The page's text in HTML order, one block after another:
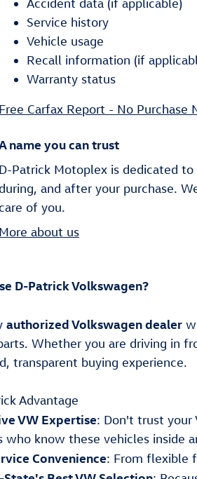
Service history
Vehicle usage
Recall information (if
Warranty status
Free Carfax Report - No Purchase
name you can trust
D-Patrick Motoplex is dedicated
during, and after your purchase.
of you.
More about us
D-Patrick Volkswagen?
authorized Volkswagen dealer
Whether you are driving in
transparent buying experience.
Advantage
VW Expertise: Don't trust your
who know these vehicles inside
Convenience: From flexible